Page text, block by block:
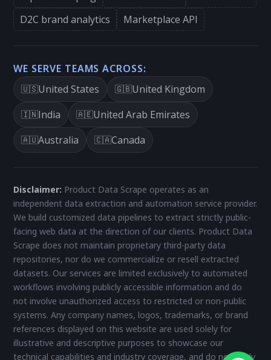
D2C brand analytics
Marketplace API
WE SERVE TEAMS ACROSS:
🇺🇸United States 🇬🇧United Kingdom
🇮🇳India 🇦🇪United Arab Emirates
🇦🇺Australia 🇨🇦Canada
Disclaimer: Product Data Scrape operates as an
independent data extraction and automation service provider.
We build customized data pipelines to extract strictly public-
facing web data at the direction of our clients. Product Data
Scrape does not maintain proprietary third-party data
repositories, nor do we commercialize or resell extracted
datasets. Our services are limited exclusively to automated
workflows involving publicly accessible information and do
not involve unauthorized access to restricted or non-public
systems. Any company names, logos, trademarks, or brand
references displayed on this website are used solely for
illustrative and descriptive purposes to showcase our
technical capabilities and industry coverage, and do not imply